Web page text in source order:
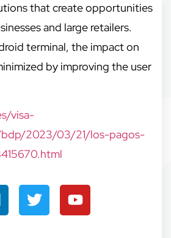
that create opportunities
and large retailers.
terminal, the impact on
by improving the user
visa-
2023/03/21/los-pagos-